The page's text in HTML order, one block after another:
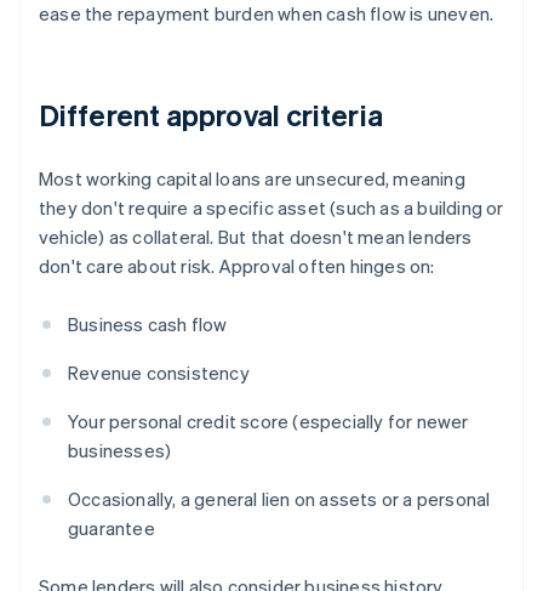
ease the repayment burden when cash flow is uneven.
Different approval criteria
Most working capital loans are unsecured, meaning
they don't require a specific asset (such as a building or
vehicle) as collateral. But that doesn't mean lenders
don't care about risk. Approval often hinges on:
Business cash flow
Revenue consistency
Your personal credit score (especially for newer
businesses)
Occasionally, a general lien on assets or a personal
guarantee